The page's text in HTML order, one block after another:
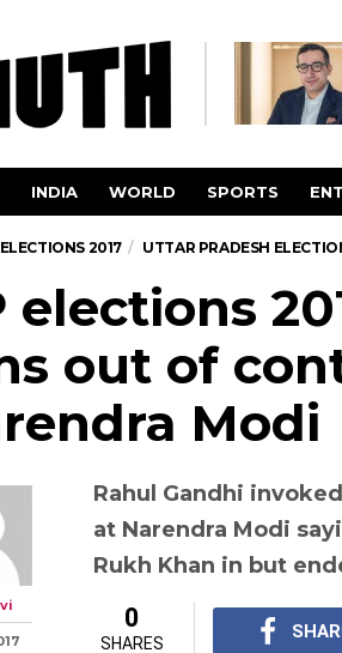
INDIA WORLD SPORTS
ELECTIONS 2017 UTTAR PRADESH